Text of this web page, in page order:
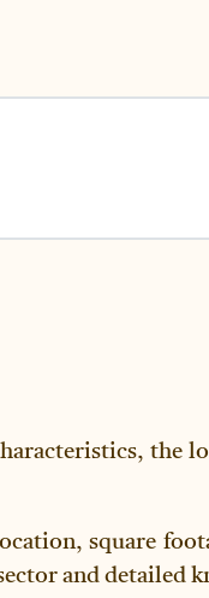
the
square
and detailed